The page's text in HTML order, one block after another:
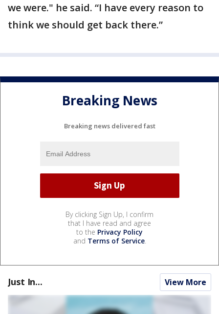
we were." he said. “I have every reason to
think we should get back there.”
Breaking News
Breaking news delivered fast
By clicking Sign Up, I confirm
that I have read and agree
to the Privacy Policy
and Terms of Service.
Just In... View More